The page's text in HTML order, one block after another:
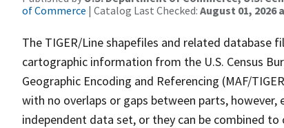
of Commerce | Catalog Last Checked: August 01, 2026
The TIGER/Line shapefiles and related database
cartographic information from the U.S. Census
Geographic Encoding and Referencing (MAF/
with no overlaps or gaps between parts, however,
independent data set, or they can be combined